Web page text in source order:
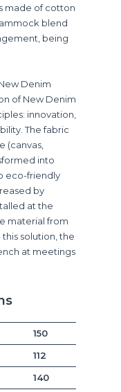
made of cotton
blend
being
Denim
of New Denim
innovation,
The fabric
(canvas,
into
eco-friendly
by
at the
material from
solution, the
at meetings
150
112
140